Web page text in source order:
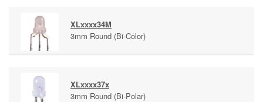
XLxxxx34M
3mm Round (Bi-Color)
XLxxxx37x
3mm Round (Bi-Polar)